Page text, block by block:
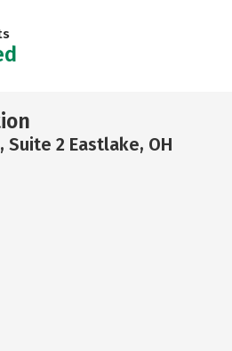
Suite 2 Eastlake, OH